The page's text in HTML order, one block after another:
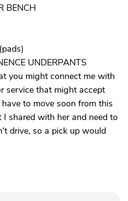
BENCH
UNDERPANTS
you might connect me with
service that might accept
to move soon from this
I shared with her and need to
drive, so a pick up would